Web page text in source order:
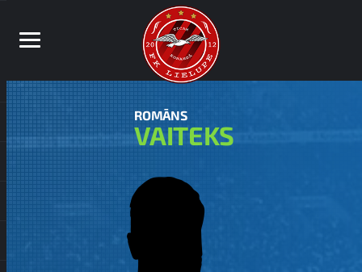
ROMĀNS
VAITEKS